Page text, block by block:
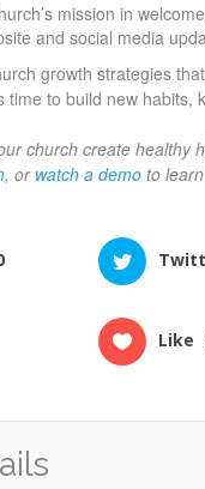
mission in
and social media
growth strategies
time to build new
church create healthy
, or watch a demo to
Like